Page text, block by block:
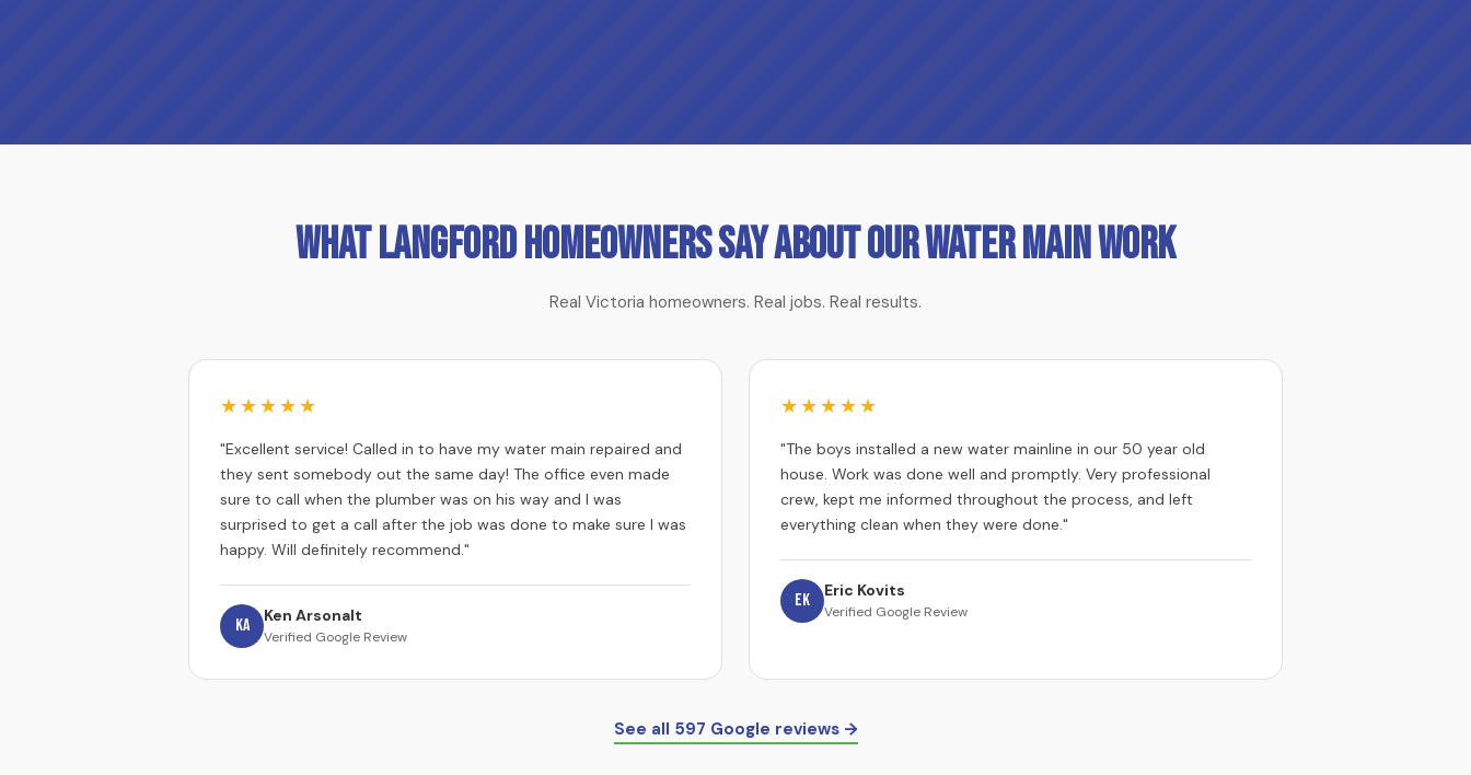
What Langford Homeowners Say About Our Water Main Work
Real Victoria homeowners. Real jobs. Real results.
★★★★★
"Excellent service! Called in to have my water main repaired and
they sent somebody out the same day! The office even made
sure to call when the plumber was on his way and I was
surprised to get a call after the job was done to make sure I was
happy. Will definitely recommend."
KA Ken Arsonalt
Verified Google Review
★★★★★
"The boys installed a new water mainline in our 50 year old
house. Work was done well and promptly. Very professional
crew, kept me informed throughout the process, and left
everything clean when they were done."
EK Eric Kovits
Verified Google Review
See all 597 Google reviews →